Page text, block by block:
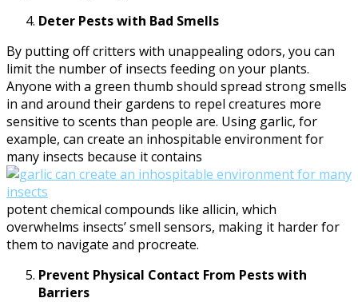
Deter Pests with Bad Smells
By putting off critters with unappealing odors, you can
limit the number of insects feeding on your plants.
Anyone with a green thumb should spread strong smells
in and around their gardens to repel creatures more
sensitive to scents than people are. Using garlic, for
example, can create an inhospitable environment for
many insects because it contains
potent chemical compounds like allicin, which
overwhelms insects’ smell sensors, making it harder for
them to navigate and procreate.
Prevent Physical Contact From Pests with
Barriers